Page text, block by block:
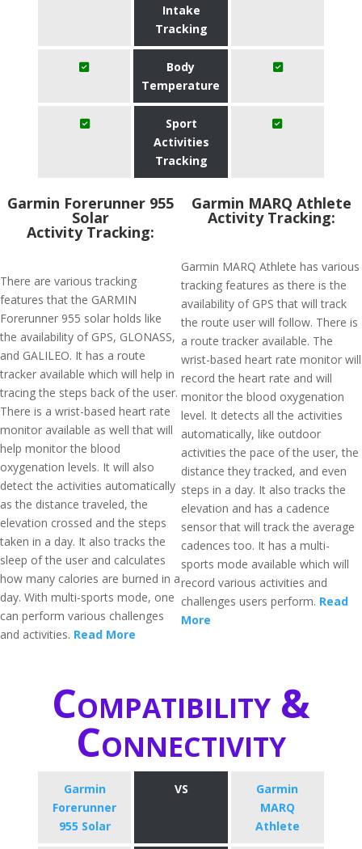
Intake
Tracking
Body
Temperature
Sport
Activities
Tracking
Garmin Forerunner 955
Solar
Activity Tracking:
There are various tracking
features that the GARMIN
Forerunner 955 solar holds like
the availability of GPS, GLONASS,
and GALILEO. It has a route
tracker available which will help in
tracing the steps back of the user.
There is a wrist-based heart rate
monitor available as well that will
help monitor the blood
oxygenation levels. It will also
detect the activities automatically
as the distance traveled, the
elevation crossed and the steps
taken in a day. It also tracks the
sleep of the user and calculates
how many calories are burned in a
day. With multi-sports mode, one
can perform various challenges
and activities. Read More
Garmin MARQ Athlete
Activity Tracking:
Garmin MARQ Athlete has various
tracking features as there is the
availability of GPS that will track
the route user will follow. There is
a route tracker available. The
wrist-based heart rate monitor will
record the heart rate and will
monitor the blood oxygenation
level. It detects all the activities
automatically, like outdoor
activities the pace of the user, the
distance they tracked, and even
steps in a day. It also tracks the
elevation and has a cadence
sensor that will track the average
cadences too. It has a multi-
sports mode available which will
record various activities and
challenges users perform. Read
More
Compatibility &
Connectivity
Garmin
Forerunner
955 Solar
VS
Garmin
MARQ
Athlete